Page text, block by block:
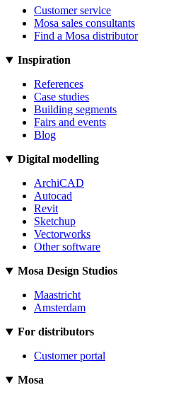
Customer service
Mosa sales consultants
Find a Mosa distributor
Inspiration
References
Case studies
Building segments
Fairs and events
Blog
Digital modelling
ArchiCAD
Autocad
Revit
Sketchup
Vectorworks
Other software
Mosa Design Studios
Maastricht
Amsterdam
For distributors
Customer portal
Mosa